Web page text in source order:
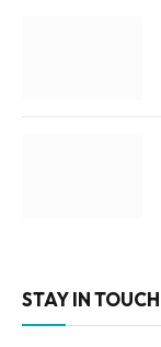
STAY IN TOUCH